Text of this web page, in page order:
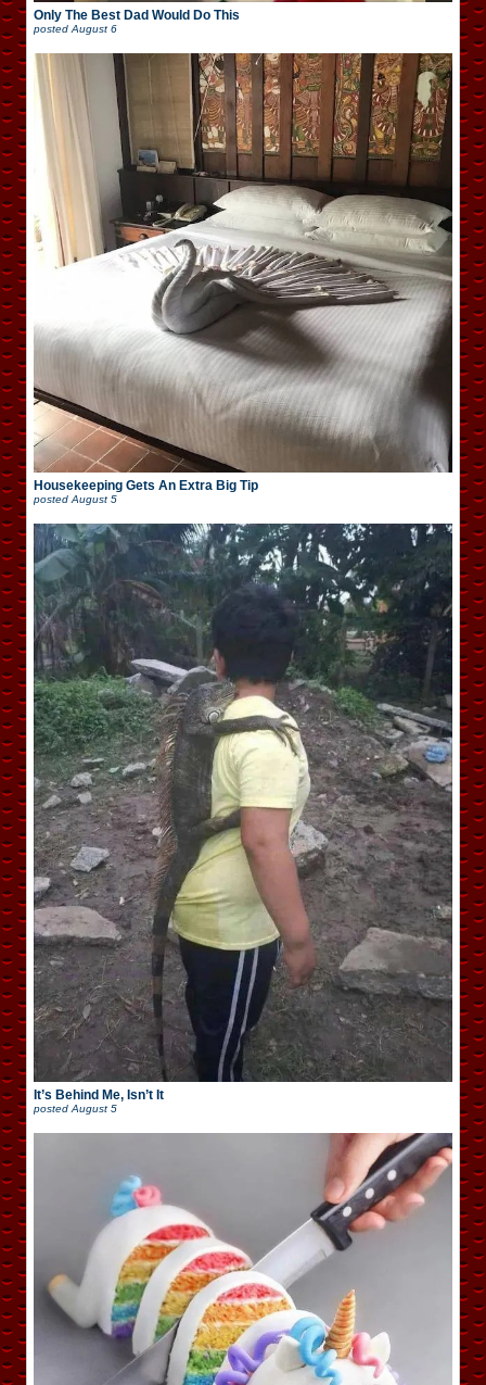
Only The Best Dad Would Do This
posted August 6
Housekeeping Gets An Extra Big Tip
posted August 5
It’s Behind Me, Isn’t It
posted August 5